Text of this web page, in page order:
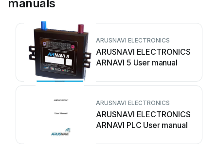
manuals
ARUSNAVI ELECTRONICS
ARUSNAVI ELECTRONICS
ARNAVI 5 User manual
ARUSNAVI ELECTRONICS
ARUSNAVI ELECTRONICS
ARNAVI PLC User manual